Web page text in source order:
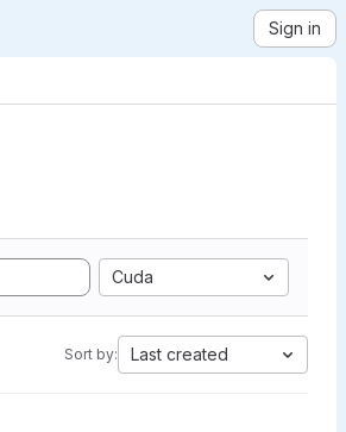
Sign in
Cuda
Sort by: Last created